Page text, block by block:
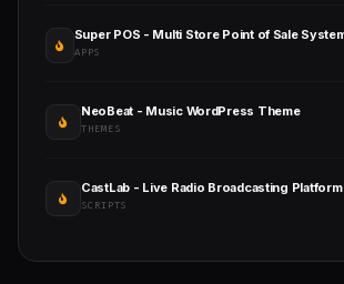
APPS
NeoBeat - Music WordPress Theme
THEMES
CastLab - Live Radio Broadcasting Platform
SCRIPTS